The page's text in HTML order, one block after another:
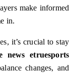
make informed
in.
it’s crucial to stay
news etruesports
changes, and